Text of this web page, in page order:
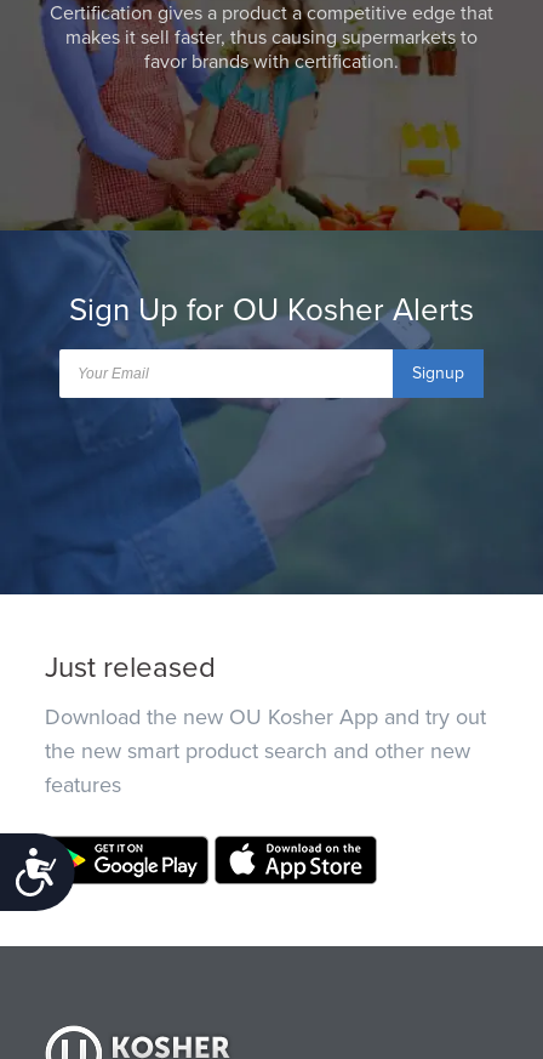
Accessibility
Certification gives a product a competitive edge that
makes it sell faster, thus causing supermarkets to
favor brands with certification.
Sign Up for OU Kosher Alerts
Signup
Just released
Download the new OU Kosher App and try out
the new smart product search and other new
features